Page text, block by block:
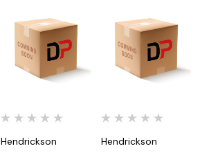
Hendrickson Hendrickson